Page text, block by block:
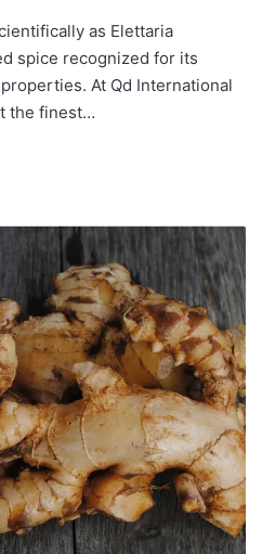
as Elettaria
spice recognized for its
At Qd International
the finest…